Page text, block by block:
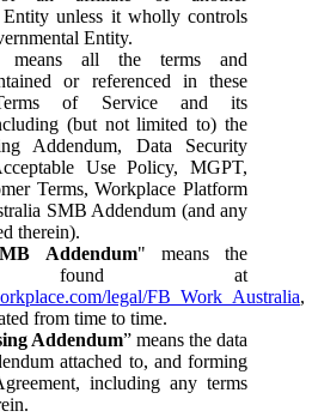
Entity unless it wholly controls
Entity.
all the terms and
or referenced in these
of Service and its
(but not limited to) the
Addendum, Data Security
Use Policy, MGPT,
Terms, Workplace Platform
SMB Addendum (and any
therein).
Addendum" means the
found at
legal/FB_Work_Australia,
from time to time.
Addendum” means the data
attached to, and forming
including any terms